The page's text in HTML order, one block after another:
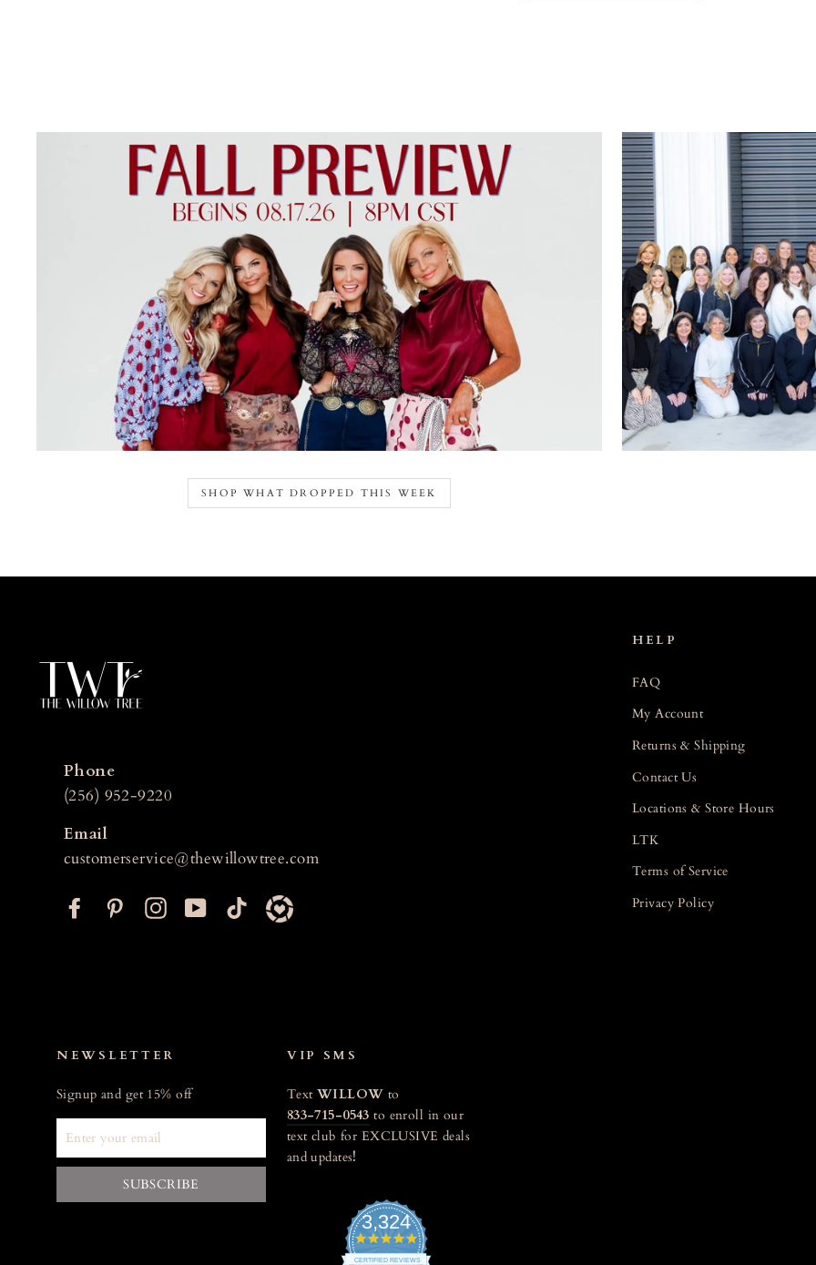
SHOP WHAT DROPPED THIS WEEK
Phone
(256) 952-9220
Email
customerservice@thewillowtree.com
o
e
t
I
r
m
HELP
FAQ
My Account
Returns & Shipping
Contact Us
Locations & Store Hours
LTK
Terms of Service
Privacy Policy
NEWSLETTER
Signup and get 15% off
YOUR
EMAIL
SUBSCRIBE
VIP SMS
Text WILLOW to
833-715-0543 to enroll in our
text club for EXCLUSIVE deals
and updates!
3,324
4.8
star
CERTIFIED REVIEWS